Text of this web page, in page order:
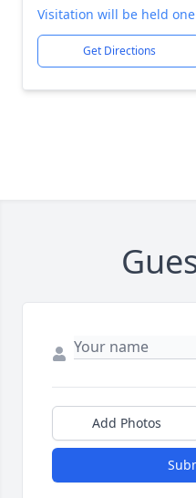
Visitation will be held
Get Directions
Add Photos